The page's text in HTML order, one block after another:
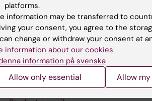
Student
Ladok
Canvas
Schedule
platforms.
information may be transferred to
your consent, you agree to the
change or withdraw your consent at
information about our cookies
information på svenska
Allow only essential Allow